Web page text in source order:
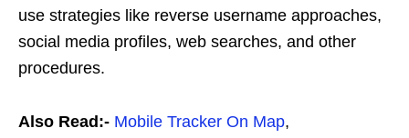
use strategies like reverse username approaches,
social media profiles, web searches, and other
procedures.
Also Read:- Mobile Tracker On Map,